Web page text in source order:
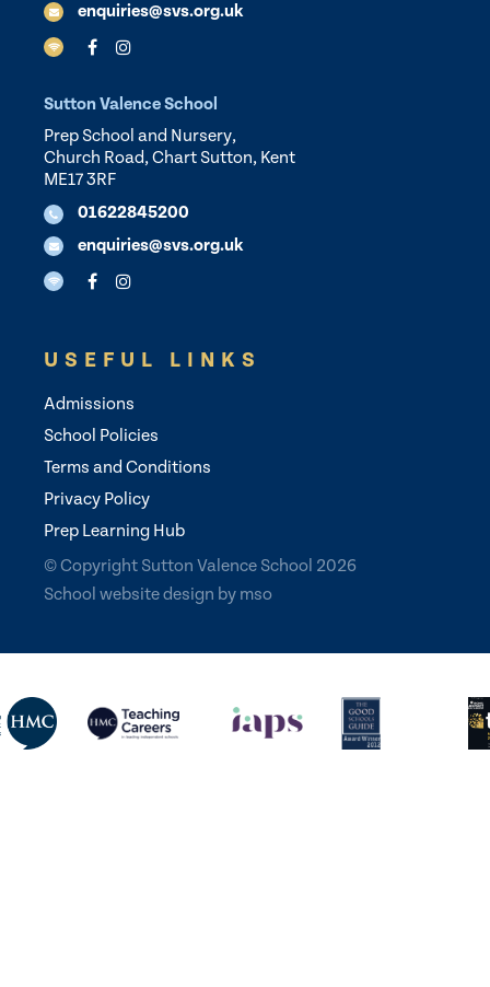
enquiries@svs.org.uk
Sutton Valence School
Prep School and Nursery,
Church Road, Chart Sutton, Kent
ME17 3RF
01622845200
enquiries@svs.org.uk
USEFUL LINKS
Admissions
School Policies
Terms and Conditions
Privacy Policy
Prep Learning Hub
© Copyright Sutton Valence School 2026
School website design by mso